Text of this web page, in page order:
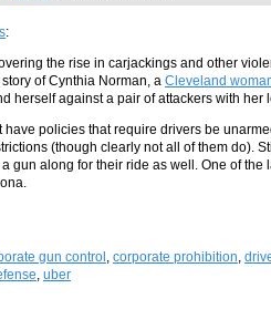
:
the rise in carjackings and other
of Cynthia Norman, a Cleveland
herself against a pair of attackers with
have policies that require drivers be
(though clearly not all of them do).
gun along for their ride as well. One of the
gun control , corporate prohibition,
, uber